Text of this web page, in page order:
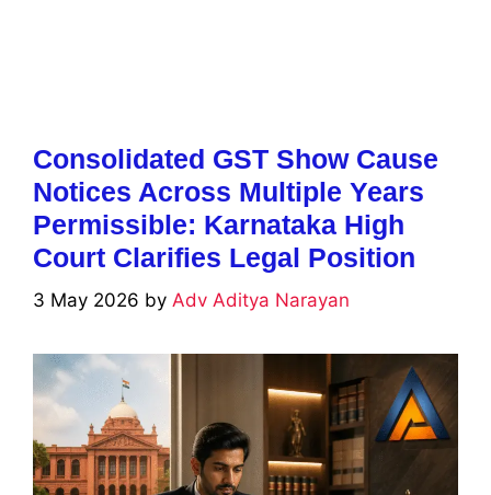
Consolidated GST Show Cause
Notices Across Multiple Years
Permissible: Karnataka High
Court Clarifies Legal Position
3 May 2026 by Adv Aditya Narayan